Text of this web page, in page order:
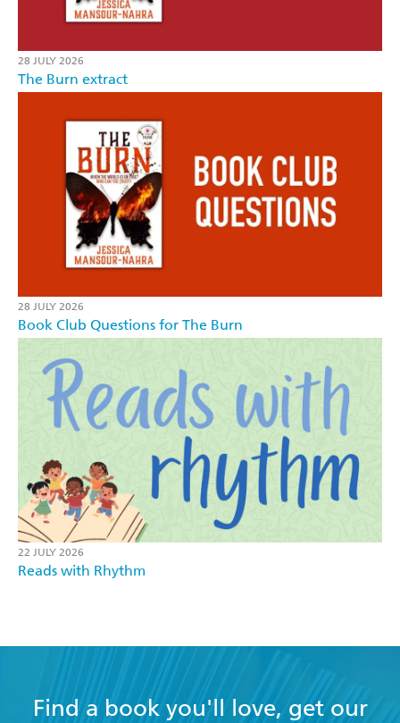
28 JULY 2026
The Burn extract
28 JULY 2026
Book Club Questions for The Burn
22 JULY 2026
Reads with Rhythm
Find a book you'll love, get our